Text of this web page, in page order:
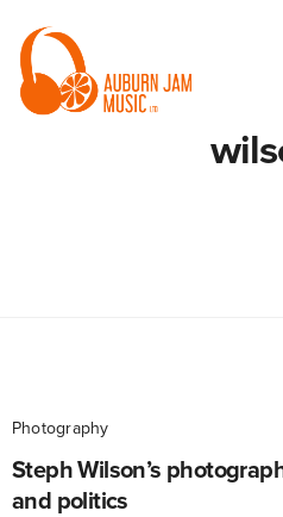
Photography
Steph Wilson’s
and politics